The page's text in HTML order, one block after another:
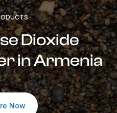
Dioxide
in Armenia
Now